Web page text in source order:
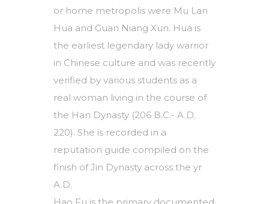
or home metropolis were Mu Lan
Hua and Guan Niang Xun. Hua is
the earliest legendary lady warrior
in Chinese culture and was recently
verified by various students as a
real woman living in the course of
the Han Dynasty (206 B.C.- A.D.
220). She is recorded in a
reputation guide compiled on the
finish of Jin Dynasty across the yr
A.D.